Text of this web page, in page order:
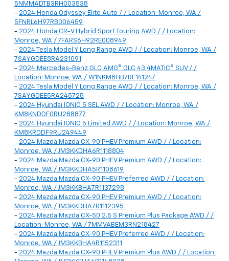
5NMMADTB3RH003538
- 2024 Honda Odyssey Elite Auto / / Location: Monroe, WA /
5FNRL6H97RB006459
- 2024 Honda CR-V Hybrid Sport Touring AWD / / Location:
Monroe, WA / 7FARS6H92RE008949
- 2024 Tesla Model Y Long Range AWD / / Location: Monroe, WA /
7SAYGDEE8RA231091
- 2024 Mercedes-Benz GLC AMG® GLC 43 4MATIC® SUV / /
Location: Monroe, WA / W1NKM8HB7RF141247
- 2024 Tesla Model Y Long Range AWD / / Location: Monroe, WA /
7SAYGDEE5RA245725
- 2024 Hyundai IONIQ 5 SEL AWD / / Location: Monroe, WA /
KM8KNDDF0RU288877
- 2024 Hyundai IONIQ 5 Limited AWD / / Location: Monroe, WA /
KM8KRDDF9RU249449
- 2024 Mazda Mazda CX-90 PHEV Premium AWD / / Location:
Monroe, WA / JM3KKDHA6R1118804
- 2024 Mazda Mazda CX-90 PHEV Premium AWD / / Location:
Monroe, WA / JM3KKDHA5R1108619
- 2024 Mazda Mazda CX-90 PHEV Preferred AWD / / Location:
Monroe, WA / JM3KKBHA7R1137298
- 2024 Mazda Mazda CX-90 PHEV Premium AWD / / Location:
Monroe, WA / JM3KKDHA7R1112395
- 2024 Mazda Mazda CX-50 2.5 S Premium Plus Package AWD / /
Location: Monroe, WA / 7MMVABEM3RN218427
- 2024 Mazda Mazda CX-90 PHEV Preferred AWD / / Location:
Monroe, WA / JM3KKBHA4R1152311
- 2024 Mazda Mazda CX-90 PHEV Premium Plus AWD / / Location: